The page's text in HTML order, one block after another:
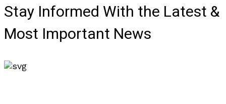
Stay Informed With the Latest &
Most Important News